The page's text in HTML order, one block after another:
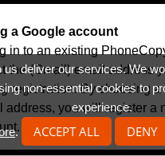
a Google account
in to an existing
the (Gmail) email address
registration. By choosing a
address, you will register a
us deliver our services. We
non-essential cookies to
experience.
. ACCEPT ALL DENY